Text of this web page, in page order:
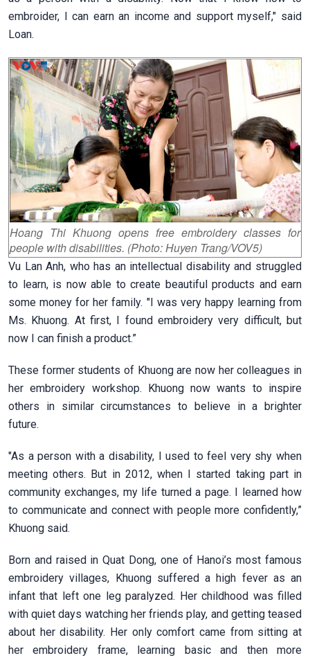
embroider, I can earn an income and support myself," said
Loan.
Hoang Thi Khuong opens free embroidery classes for
people with disabilities. (Photo: Huyen Trang/VOV5)
Vu Lan Anh, who has an intellectual disability and struggled
to learn, is now able to create beautiful products and earn
some money for her family. "I was very happy learning from
Ms. Khuong. At first, I found embroidery very difficult, but
now I can finish a product.”
These former students of Khuong are now her colleagues in
her embroidery workshop. Khuong now wants to inspire
others in similar circumstances to believe in a brighter
future.
"As a person with a disability, I used to feel very shy when
meeting others. But in 2012, when I started taking part in
community exchanges, my life turned a page. I learned how
to communicate and connect with people more confidently,”
Khuong said.
Born and raised in Quat Dong, one of Hanoi’s most famous
embroidery villages, Khuong suffered a high fever as an
infant that left one leg paralyzed. Her childhood was filled
with quiet days watching her friends play, and getting teased
about her disability. Her only comfort came from sitting at
her embroidery frame, learning basic and then more